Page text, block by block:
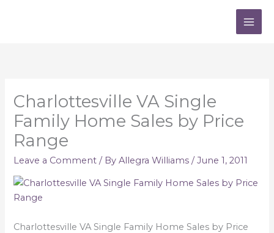
Charlottesville VA Single
Family Home Sales by Price
Range
Leave a Comment / ByAllegra Williams/June 1, 2011
Charlottesville VA Single Family Home Sales by Price